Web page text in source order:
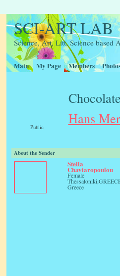
SCI-ART LAB
Science, Art, Litt, Science based
Main My Page Members
Public
Hans
About the Sender
Stella
Chaviaropoulou
Female
Greece